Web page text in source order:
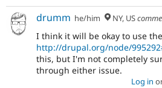
drumm he/him NY, US
I think it will be okay to use
http://drupal.org/node/
this, but I'm not completely
through either issue.
Log in